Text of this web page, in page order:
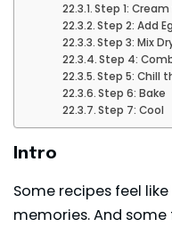
Step 1:
Step 2: Add
Step 3: Mix
Step 4:
Step 5: Chill
Step 6: Bake
Step 7: Cool
Intro
Some recipes feel
memories. And